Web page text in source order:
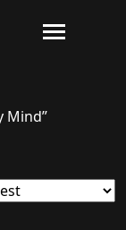
Mind”